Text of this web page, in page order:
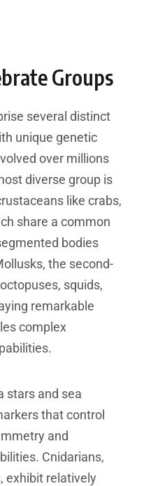
Groups
several distinct
unique genetic
over millions
diverse group is
like crabs,
share a common
bodies
the second-
squids,
remarkable
complex
stars and sea
that control
and
Cnidarians,
exhibit relatively